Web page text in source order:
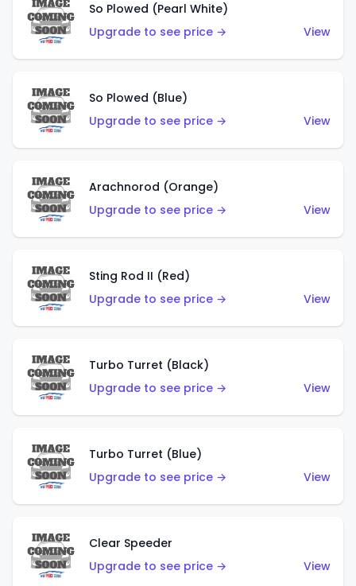
So Plowed (Pearl White)
Upgrade to see price →
View
So Plowed (Blue)
Upgrade to see price →
View
Arachnorod (Orange)
Upgrade to see price →
View
Sting Rod II (Red)
Upgrade to see price →
View
Turbo Turret (Black)
Upgrade to see price →
View
Turbo Turret (Blue)
Upgrade to see price →
View
Clear Speeder
Upgrade to see price →
View